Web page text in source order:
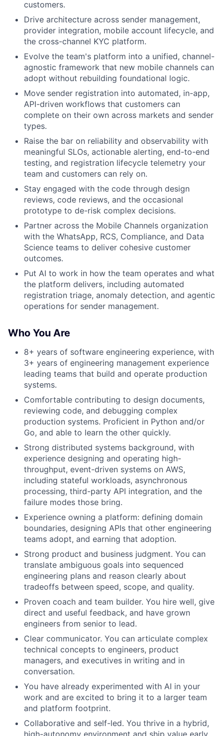
customers.
Drive architecture across sender management,
provider integration, mobile account lifecycle, and
the cross-channel KYC platform.
Evolve the team's platform into a unified, channel-
agnostic framework that new mobile channels can
adopt without rebuilding foundational logic.
Move sender registration into automated, in-app,
API-driven workflows that customers can
complete on their own across markets and sender
types.
Raise the bar on reliability and observability with
meaningful SLOs, actionable alerting, end-to-end
testing, and registration lifecycle telemetry your
team and customers can rely on.
Stay engaged with the code through design
reviews, code reviews, and the occasional
prototype to de-risk complex decisions.
Partner across the Mobile Channels organization
with the WhatsApp, RCS, Compliance, and Data
Science teams to deliver cohesive customer
outcomes.
Put AI to work in how the team operates and what
the platform delivers, including automated
registration triage, anomaly detection, and agentic
operations for sender management.
Who You Are
8+ years of software engineering experience, with
3+ years of engineering management experience
leading teams that build and operate production
systems.
Comfortable contributing to design documents,
reviewing code, and debugging complex
production systems. Proficient in Python and/or
Go, and able to learn the other quickly.
Strong distributed systems background, with
experience designing and operating high-
throughput, event-driven systems on AWS,
including stateful workloads, asynchronous
processing, third-party API integration, and the
failure modes those bring.
Experience owning a platform: defining domain
boundaries, designing APIs that other engineering
teams adopt, and earning that adoption.
Strong product and business judgment. You can
translate ambiguous goals into sequenced
engineering plans and reason clearly about
tradeoffs between speed, scope, and quality.
Proven coach and team builder. You hire well, give
direct and useful feedback, and have grown
engineers from senior to lead.
Clear communicator. You can articulate complex
technical concepts to engineers, product
managers, and executives in writing and in
conversation.
You have already experimented with AI in your
work and are excited to bring it to a larger team
and platform footprint.
Collaborative and self-led. You thrive in a hybrid,
high-autonomy environment and ship value early